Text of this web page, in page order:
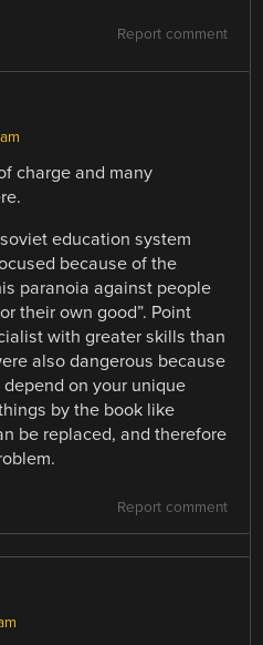
Report comment
charge and many
education system
because of the
paranoia against people
their own good”. Point
with greater skills than
also dangerous because
on your unique
by the book like
be replaced, and therefore
Report comment